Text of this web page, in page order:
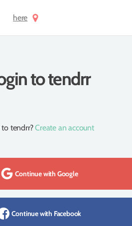
here
to tendrr
to tendrr?Create an account
Continue with Google
Continue with Facebook